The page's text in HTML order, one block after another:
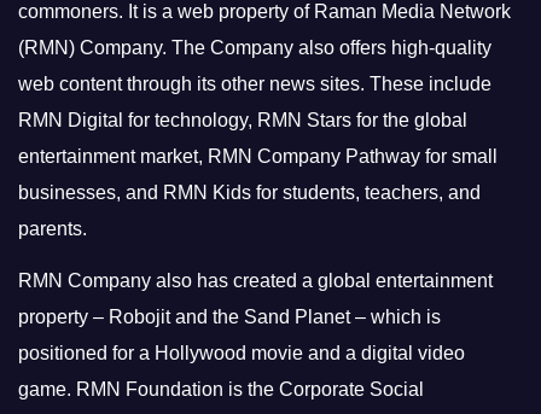
commoners. It is a web property of Raman Media Network
(RMN) Company. The Company also offers high-quality
web content through its other news sites. These include
RMN Digital for technology, RMN Stars for the global
entertainment market, RMN Company Pathway for small
businesses, and RMN Kids for students, teachers, and
parents.
RMN Company also has created a global entertainment
property – Robojit and the Sand Planet – which is
positioned for a Hollywood movie and a digital video
game. RMN Foundation is the Corporate Social